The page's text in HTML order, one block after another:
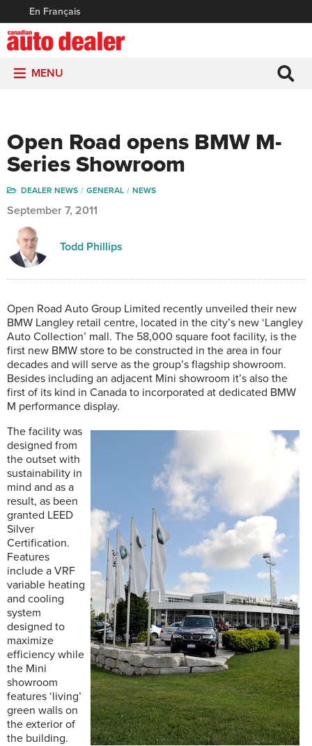
En Français
MENU
Open Road opens BMW M-
Series Showroom
DEALER NEWS GENERAL NEWS
September 7, 2011
Todd Phillips
Open Road Auto Group Limited recently unveiled their new
BMW Langley retail centre, located in the city’s new ‘Langley
Auto Collection’ mall. The 58,000 square foot facility, is the
first new BMW store to be constructed in the area in four
decades and will serve as the group’s flagship showroom.
Besides including an adjacent Mini showroom it’s also the
first of its kind in Canada to incorporated at dedicated BMW
M performance display.
The facility was
designed from
the outset with
sustainability in
mind and as a
result, as been
granted LEED
Silver
Certification.
Features
include a VRF
variable heating
and cooling
system
designed to
maximize
efficiency while
the Mini
showroom
features ‘living’
green walls on
the exterior of
the building.